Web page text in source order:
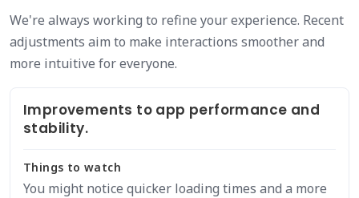
We're always working to refine your experience. Recent
adjustments aim to make interactions smoother and
more intuitive for everyone.
Improvements to app performance and
stability.
Things to watch
You might notice quicker loading times and a more